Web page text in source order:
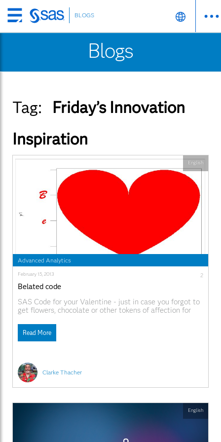
Skip
to
BLOGS
Blogs
Tag:
Friday’s Innovation
Inspiration
Advanced Analytics
Clarke Thacher
February 15, 2013 2
Belated code
SAS Code for your Valentine - just in case you forgot to
get flowers, chocolate or other tokens of affection for
Read More
English
English